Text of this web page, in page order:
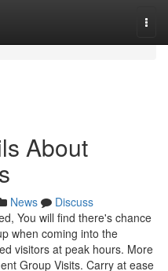
About
News
Discuss
You will find there's chance
when coming into the
visitors at peak hours. More
Group Visits. Carry at ease